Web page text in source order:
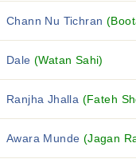
Chann Nu Tichran
Dale(Watan Sahi)
Ranjha Jhalla (Fateh
Awara Munde (Jagan